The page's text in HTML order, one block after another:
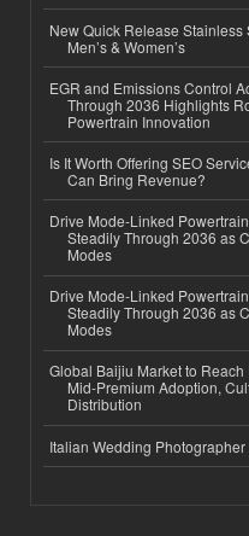
New Quick Release Stainless
Men’s & Women’s
EGR and Emissions Control
Through 2036 Highlights
Powertrain Innovation
Is It Worth Offering SEO
Can Bring Revenue?
Drive Mode-Linked
Steadily Through 2036 as
Modes
Drive Mode-Linked
Steadily Through 2036 as
Modes
Global Baijiu Market to
Mid-Premium Adoption,
Distribution
Italian Wedding